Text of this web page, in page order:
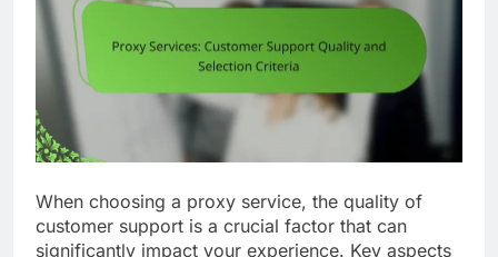
When choosing a proxy service, the quality of
customer support is a crucial factor that can
significantly impact your experience. Key aspects